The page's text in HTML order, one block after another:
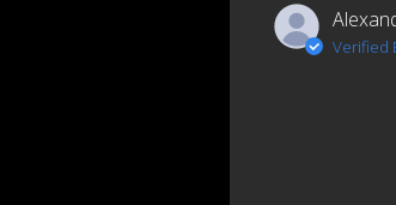
Verified